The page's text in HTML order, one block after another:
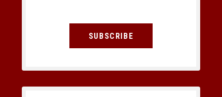
SUBSCRIBE